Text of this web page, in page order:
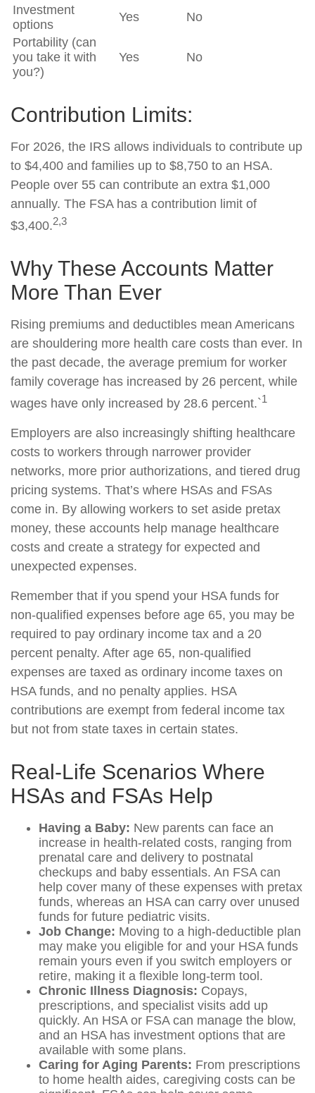
Investment
options
Yes
No
Portability (can
you take it with
you?)
Yes No
Contribution Limits:
For 2026, the IRS allows individuals to contribute up
to $4,400 and families up to $8,750 to an HSA.
People over 55 can contribute an extra $1,000
annually. The FSA has a contribution limit of
$3,400.2,3
Why These Accounts Matter
More Than Ever
Rising premiums and deductibles mean Americans
are shouldering more health care costs than ever. In
the past decade, the average premium for worker
family coverage has increased by 26 percent, while
wages have only increased by 28.6 percent.`1
Employers are also increasingly shifting healthcare
costs to workers through narrower provider
networks, more prior authorizations, and tiered drug
pricing systems. That’s where HSAs and FSAs
come in. By allowing workers to set aside pretax
money, these accounts help manage healthcare
costs and create a strategy for expected and
unexpected expenses.
Remember that if you spend your HSA funds for
non-qualified expenses before age 65, you may be
required to pay ordinary income tax and a 20
percent penalty. After age 65, non-qualified
expenses are taxed as ordinary income taxes on
HSA funds, and no penalty applies. HSA
contributions are exempt from federal income tax
but not from state taxes in certain states.
Real-Life Scenarios Where
HSAs and FSAs Help
Having a Baby: New parents can face an
increase in health-related costs, ranging from
prenatal care and delivery to postnatal
checkups and baby essentials. An FSA can
help cover many of these expenses with pretax
funds, whereas an HSA can carry over unused
funds for future pediatric visits.
Job Change: Moving to a high-deductible plan
may make you eligible for and your HSA funds
remain yours even if you switch employers or
retire, making it a flexible long-term tool.
Chronic Illness Diagnosis: Copays,
prescriptions, and specialist visits add up
quickly. An HSA or FSA can manage the blow,
and an HSA has investment options that are
available with some plans.
Caring for Aging Parents: From prescriptions
to home health aides, caregiving costs can be